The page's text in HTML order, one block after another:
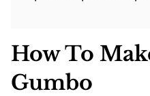
How To
Gumbo